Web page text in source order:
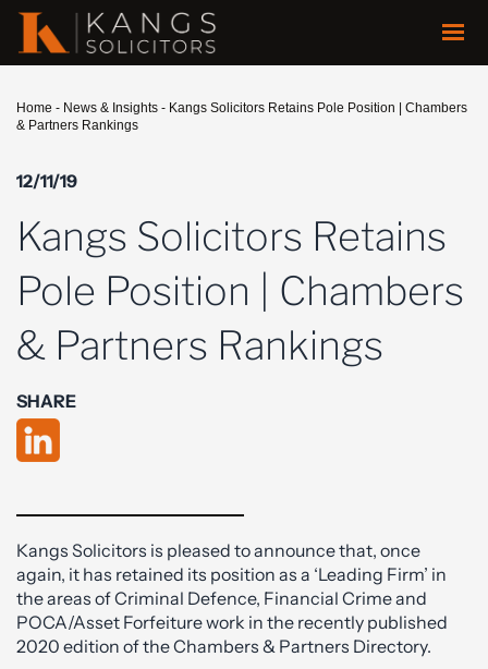
Home - News & Insights - Kangs Solicitors Retains Pole Position | Chambers
& Partners Rankings
12/11/19
Kangs Solicitors Retains
Pole Position | Chambers
& Partners Rankings
SHARE
Kangs Solicitors is pleased to announce that, once
again, it has retained its position as a ‘Leading Firm’ in
the areas of Criminal Defence, Financial Crime and
POCA/Asset Forfeiture work in the recently published
2020 edition of the Chambers & Partners Directory.